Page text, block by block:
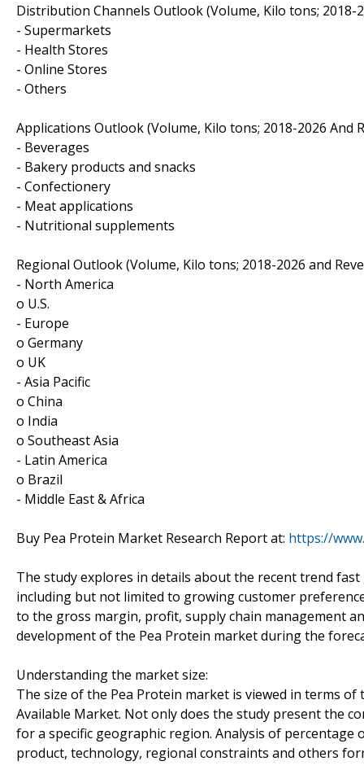
Distribution Channels Outlook (Volume, Kilo tons; 2018-
- Supermarkets
- Health Stores
- Online Stores
- Others
Applications Outlook (Volume, Kilo tons; 2018-2026 And
- Beverages
- Bakery products and snacks
- Confectionery
- Meat applications
- Nutritional supplements
Regional Outlook (Volume, Kilo tons; 2018-2026 and
- North America
o U.S.
- Europe
o Germany
o UK
- Asia Pacific
o China
o India
o Southeast Asia
- Latin America
o Brazil
- Middle East & Africa
Buy Pea Protein Market Research Report at: https://
The study explores in details about the recent trend
including but not limited to growing customer
to the gross margin, profit, supply chain management
development of the Pea Protein market during the
Understanding the market size:
The size of the Pea Protein market is viewed in terms
Available Market. Not only does the study present the
for a specific geographic region. Analysis of
product, technology, regional constraints and others